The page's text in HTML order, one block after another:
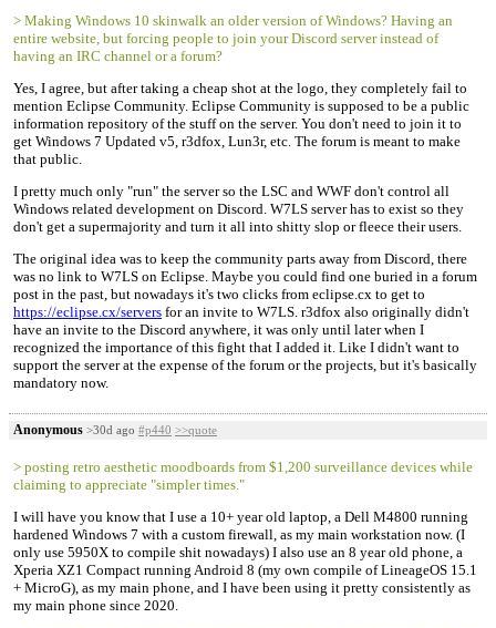
> Making Windows 10 skinwalk an older version of Windows? Having an
entire website, but forcing people to join your Discord server instead of
having an IRC channel or a forum?
Yes, I agree, but after taking a cheap shot at the logo, they completely fail to
mention Eclipse Community. Eclipse Community is supposed to be a public
information repository of the stuff on the server. You don't need to join it to
get Windows 7 Updated v5, r3dfox, Lun3r, etc. The forum is meant to make
that public.
I pretty much only "run" the server so the LSC and WWF don't control all
Windows related development on Discord. W7LS server has to exist so they
don't get a supermajority and turn it all into shitty slop or fleece their users.
The original idea was to keep the community parts away from Discord, there
was no link to W7LS on Eclipse. Maybe you could find one buried in a forum
post in the past, but nowadays it's two clicks from eclipse.cx to get to
https://eclipse.cx/servers for an invite to W7LS. r3dfox also originally didn't
have an invite to the Discord anywhere, it was only until later when I
recognized the importance of this fight that I added it. Like I didn't want to
support the server at the expense of the forum or the projects, but it's basically
mandatory now.
Anonymous >30d ago #p440 >>quote
> posting retro aesthetic moodboards from $1,200 surveillance devices while
claiming to appreciate "simpler times."
I will have you know that I use a 10+ year old laptop, a Dell M4800 running
hardened Windows 7 with a custom firewall, as my main workstation now. (I
only use 5950X to compile shit nowadays) I also use an 8 year old phone, a
Xperia XZ1 Compact running Android 8 (my own compile of LineageOS 15.1
+ MicroG), as my main phone, and I have been using it pretty consistently as
my main phone since 2020.